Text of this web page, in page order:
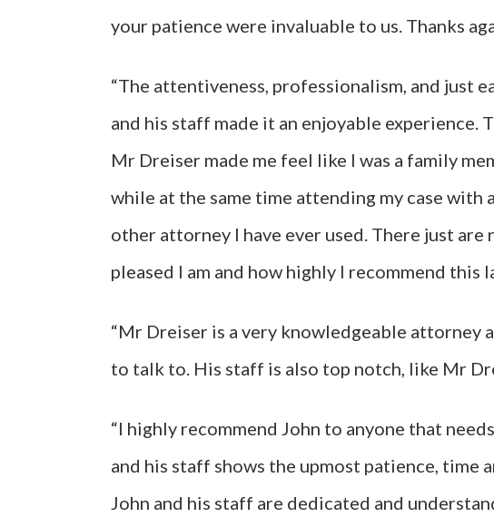
your patience were invaluable to us. Thanks
“The attentiveness, professionalism, and just
and his staff made it an enjoyable
Mr Dreiser made me feel like I was a family
while at the same time attending my case with
other attorney I have ever used. There just
pleased I am and how highly I recommend this
“Mr Dreiser is a very knowledgeable attorney
to talk to. His staff is also top notch, like Mr
“I highly recommend John to anyone that
and his staff shows the upmost patience, time
John and his staff are dedicated and